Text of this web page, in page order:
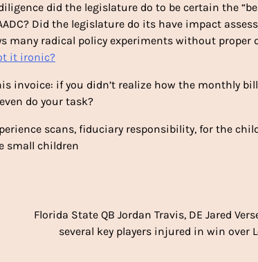
did the legislature do to be certain the
Did the legislature do its have impact
many radical policy experiments without proper
it ironic?
invoice: if you didn’t realize how the monthly
do your task?
scans, fiduciary responsibility, for the
small children
Florida State QB Jordan Travis, DE Jared
several key players injured in win over